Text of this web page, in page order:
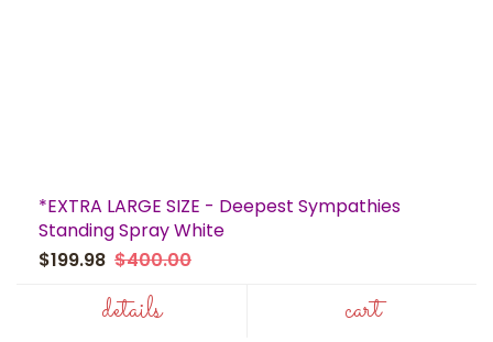
*EXTRA LARGE SIZE - Deepest Sympathies
Standing Spray White
$199.98 $400.00
details cart